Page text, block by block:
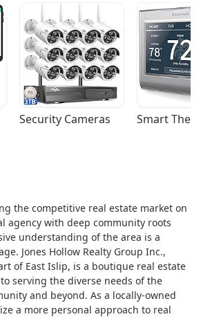
Security Cameras Smart
the competitive real estate market on
agency with deep community roots
understanding of the area is a
Jones Hollow Realty Group Inc.,
of East Islip, is a boutique real estate
serving the diverse needs of the
and beyond. As a locally-owned
a more personal approach to real